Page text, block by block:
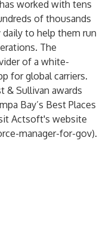
worked with tens
of thousands
to help them run
The
of a white-
for global carriers.
& Sullivan awards
Bay’s Best Places
Actsoft's website
manager-for-gov).